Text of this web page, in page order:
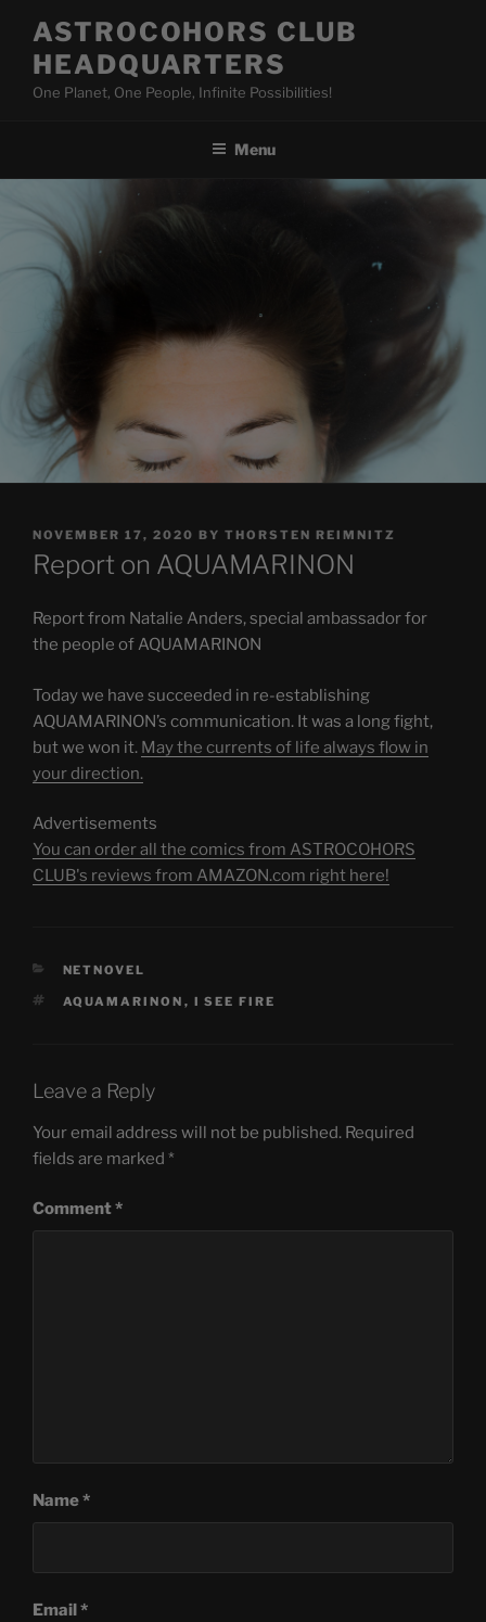
content
ASTROCOHORS CLUB
HEADQUARTERS
One Planet, One People, Infinite Possibilities!
Menu
POSTED
ON
NOVEMBER 17, 2020 BY THORSTEN REIMNITZ
Report on AQUAMARINON
Report from Natalie Anders, special ambassador for
the people of AQUAMARINON
Today we have succeeded in re-establishing
AQUAMARINON’s communication. It was a long fight,
but we won it. May the currents of life always flow in
your direction.
Advertisements
You can order all the comics from ASTROCOHORS
CLUB's reviews from AMAZON.com right here!
CATEGORIES
NETNOVEL
TAGS
AQUAMARINON , I SEE FIRE
Leave a Reply
Your email address will not be published. Required
fields are marked *
Comment*
Name*
Email*